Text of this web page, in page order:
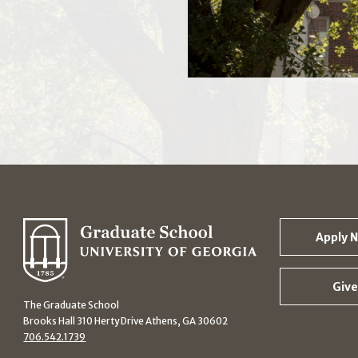
The Graduate School
Brooks Hall 310 Herty Drive Athens, GA 30602
706.542.1739
Apply
Give